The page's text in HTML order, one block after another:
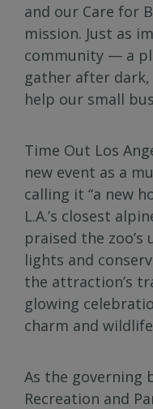
and our Care for
mission. Just as
community — a
gather after dark,
help our small
Time Out Los
new event as a
calling it “a new
L.A.’s closest
praised the
lights and
the attraction’s
glowing
charm and
As the governing
Recreation and